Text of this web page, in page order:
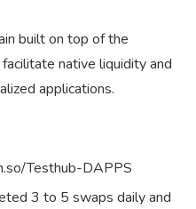
built on top of the
native liquidity and
applications.
Testhub-DAPPS
3 to 5 swaps daily and